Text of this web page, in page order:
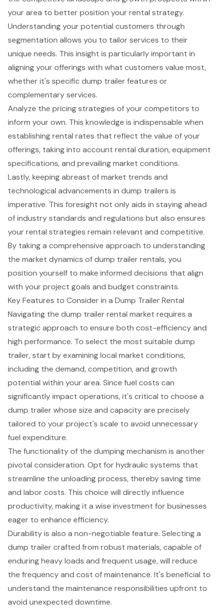
your area to better position your rental strategy.
Understanding your potential customers through
segmentation allows you to tailor services to their
unique needs. This insight is particularly important in
aligning your offerings with what customers value most,
whether it's specific dump trailer features or
complementary services.
Analyze the pricing strategies of your competitors to
inform your own. This knowledge is indispensable when
establishing rental rates that reflect the value of your
offerings, taking into account rental duration, equipment
specifications, and prevailing market conditions.
Lastly, keeping abreast ofmarket trends and
technological advancements in dump trailers is
imperative. This foresight not only aids in staying ahead
of industry standards and regulations but also ensures
your rental strategies remain relevant and competitive.
By taking a comprehensive approach to understanding
the market dynamics of dump trailer rentals, you
position yourself to make informed decisions that align
with your project goals and budget constraints.
Key Features to Consider in a Dump Trailer Rental
Navigating the dump trailer rental market requires a
strategic approach to ensure both cost-efficiency and
high performance. To select the most suitable dump
trailer, start by examining local market conditions,
including the demand, competition, and growth
potential within your area. Since fuel costs can
significantly impact operations, it's critical to choose a
dump trailer whose size and capacity are precisely
tailored to your project's scale to avoid unnecessary
fuel expenditure.
The functionality of the dumping mechanism is another
pivotal consideration. Opt forhydraulic systems that
streamline the unloading process, thereby saving time
and labor costs. This choice will directly influence
productivity, making it a wise investment for businesses
eager to enhance efficiency.
Durability is also a non-negotiable feature. Selecting a
dump trailer crafted from robust materials, capable of
enduring heavy loads and frequent usage, will reduce
the frequency and cost of maintenance. It's beneficial to
understand the maintenance responsibilities upfront to
avoid unexpected downtime.